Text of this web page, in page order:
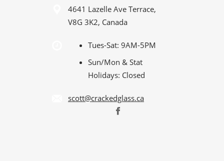
4641 Lazelle Ave Terrace,
V8G 3K2, Canada
Tues-Sat: 9AM-5PM
Sun/Mon & Stat
Holidays: Closed
scott@crackedglass.ca